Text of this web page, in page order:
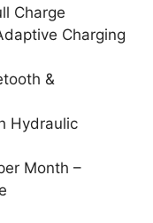
Charge
Charging
&
Hydraulic
Month –